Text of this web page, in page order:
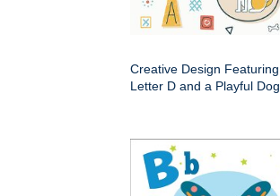
Creative Design Featuring
Letter D and a Playful Dog